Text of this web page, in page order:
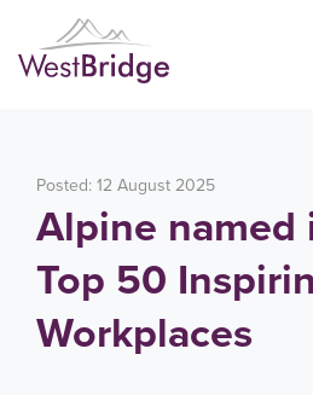
Posted: 12 August 2025
Alpine named
Top 50
Workplaces